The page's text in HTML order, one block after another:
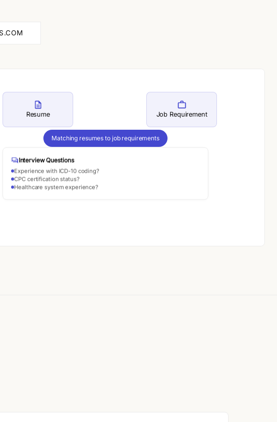
Resume Job Requirement
Matching resumes to job requirements
Interview Questions
Experience with ICD-10 coding?
CPC certification status?
Healthcare system experience?